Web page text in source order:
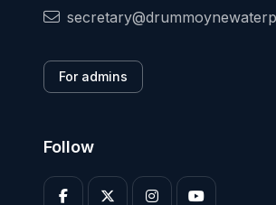
For admins
Follow